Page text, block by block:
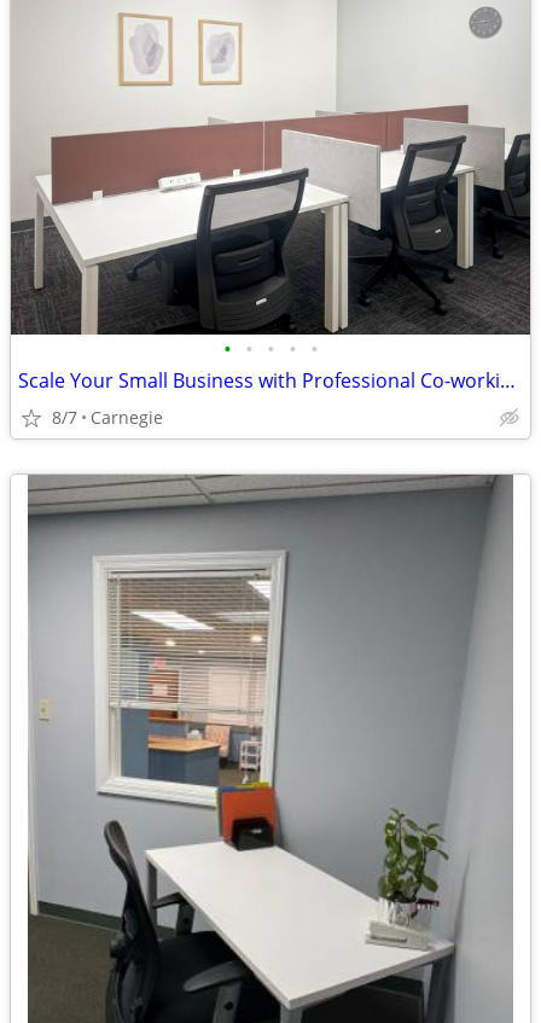
• • • • •
Scale Your Small Business with Professional Co-working!Tours Available
8/7 Carnegie